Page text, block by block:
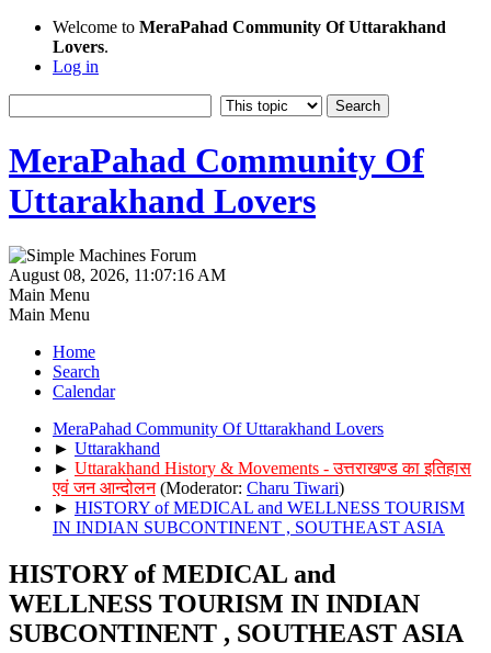
Welcome to MeraPahad Community Of Uttarakhand
Lovers.
Log in
MeraPahad Community Of
Uttarakhand Lovers
August 08, 2026, 11:07:16 AM
Main Menu
Main Menu
Home
Search
Calendar
MeraPahad Community Of Uttarakhand Lovers
► Uttarakhand
► Uttarakhand History & Movements - उत्तराखण्ड का इतिहास
एवं जन आन्दोलन (Moderator: Charu Tiwari)
► HISTORY of MEDICAL and WELLNESS TOURISM
IN INDIAN SUBCONTINENT , SOUTHEAST ASIA
HISTORY of MEDICAL and
WELLNESS TOURISM IN INDIAN
SUBCONTINENT , SOUTHEAST ASIA